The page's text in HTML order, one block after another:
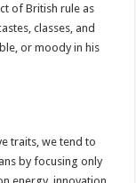
of British rule as
classes, and
or moody in his
traits, we tend to
by focusing only